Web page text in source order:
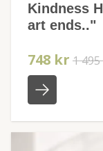
Kindness
art ends.."
748 kr 1